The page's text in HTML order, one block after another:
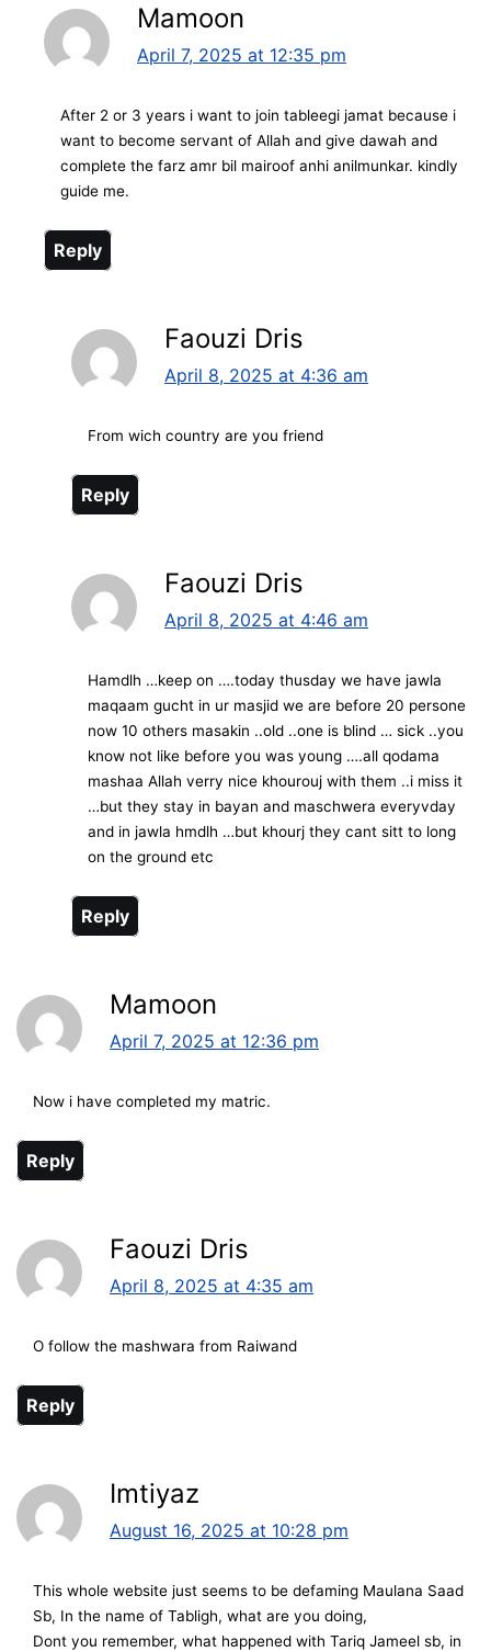
Mamoon
April 7, 2025 at 12:35 pm
After 2 or 3 years i want to join tableegi jamat because i
want to become servant of Allah and give dawah and
complete the farz amr bil mairoof anhi anilmunkar. kindly
guide me.
Reply
Faouzi Dris
April 8, 2025 at 4:36 am
From wich country are you friend
Reply
Faouzi Dris
April 8, 2025 at 4:46 am
Hamdlh …keep on ….today thusday we have jawla
maqaam gucht in ur masjid we are before 20 persone
now 10 others masakin ..old ..one is blind … sick ..you
know not like before you was young ….all qodama
mashaa Allah verry nice khourouj with them ..i miss it
…but they stay in bayan and maschwera everyvday
and in jawla hmdlh …but khourj they cant sitt to long
on the ground etc
Reply
Mamoon
April 7, 2025 at 12:36 pm
Now i have completed my matric.
Reply
Faouzi Dris
April 8, 2025 at 4:35 am
O follow the mashwara from Raiwand
Reply
Imtiyaz
August 16, 2025 at 10:28 pm
This whole website just seems to be defaming Maulana Saad
Sb, In the name of Tabligh, what are you doing,
Dont you remember, what happened with Tariq Jameel sb, in